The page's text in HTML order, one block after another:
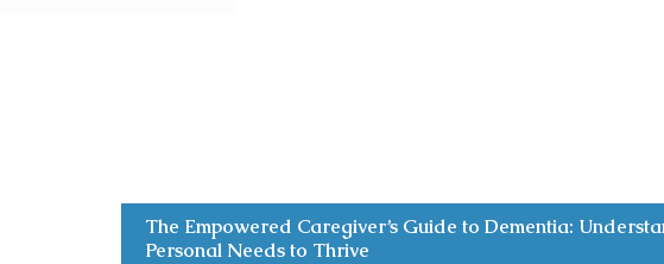
The Empowered Caregiver’s Guide to Dementia:
Personal Needs to Thrive